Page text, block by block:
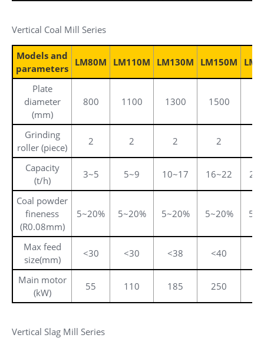
Vertical Coal Mill Series
Models and
parameters
LM80M LM110M LM130M LM150M
Plate
diameter
(mm)
800 1100 1300 1500
Grinding
roller (piece)
2 2 2 2
Capacity
(t/h)
3~5 5~9 10~17 16~22
Coal powder
fineness
(R0.08mm)
5~20% 5~20% 5~20% 5~20%
Max feed
size(mm)
<30 <30 <38 <40
Main motor
(kW)
55 110 185 250
Vertical Slag Mill Series